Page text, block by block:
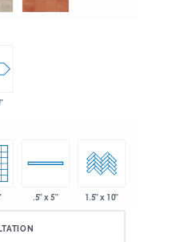
.5" x 5" 1.5" x 10"